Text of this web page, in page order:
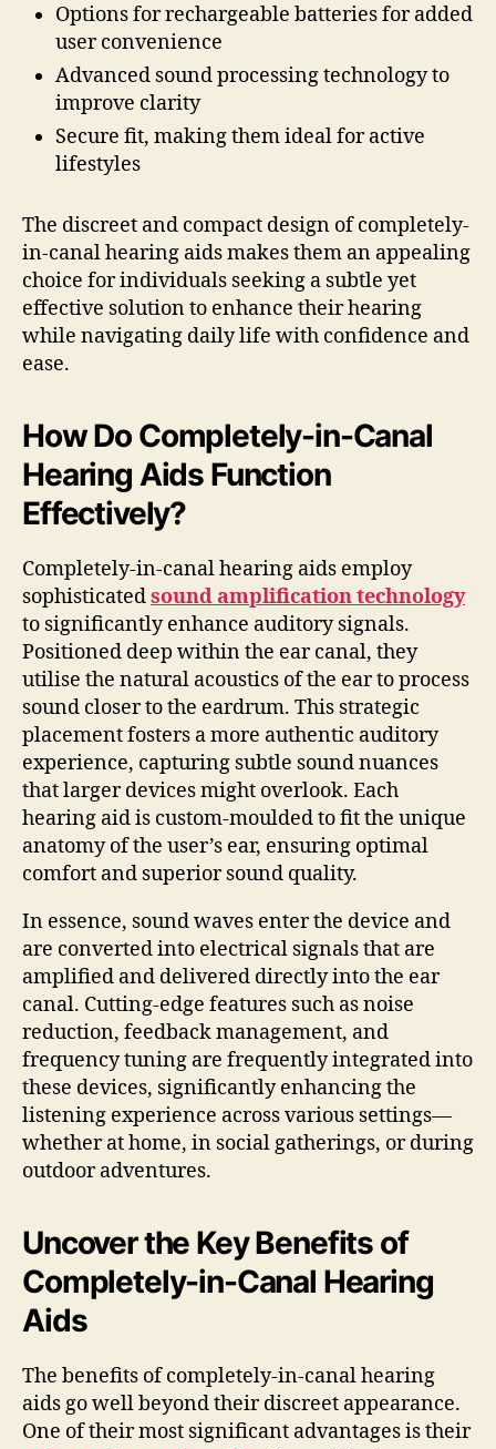
Options for rechargeable batteries for added
user convenience
Advanced sound processing technology to
improve clarity
Secure fit, making them ideal for active
lifestyles
The discreet and compact design of completely-
in-canal hearing aids makes them an appealing
choice for individuals seeking a subtle yet
effective solution to enhance their hearing
while navigating daily life with confidence and
ease.
How Do Completely-in-Canal
Hearing Aids Function
Effectively?
Completely-in-canal hearing aids employ
sophisticatedsound amplification technology
to significantly enhance auditory signals.
Positioned deep within the ear canal, they
utilise the natural acoustics of the ear to process
sound closer to the eardrum. This strategic
placement fosters a more authentic auditory
experience, capturing subtle sound nuances
that larger devices might overlook. Each
hearing aid is custom-moulded to fit the unique
anatomy of the user’s ear, ensuring optimal
comfort and superior sound quality.
In essence, sound waves enter the device and
are converted into electrical signals that are
amplified and delivered directly into the ear
canal. Cutting-edge features such as noise
reduction, feedback management, and
frequency tuning are frequently integrated into
these devices, significantly enhancing the
listening experience across various settings—
whether at home, in social gatherings, or during
outdoor adventures.
Uncover the Key Benefits of
Completely-in-Canal Hearing
Aids
The benefits of completely-in-canal hearing
aids go well beyond their discreet appearance.
One of their most significant advantages is their